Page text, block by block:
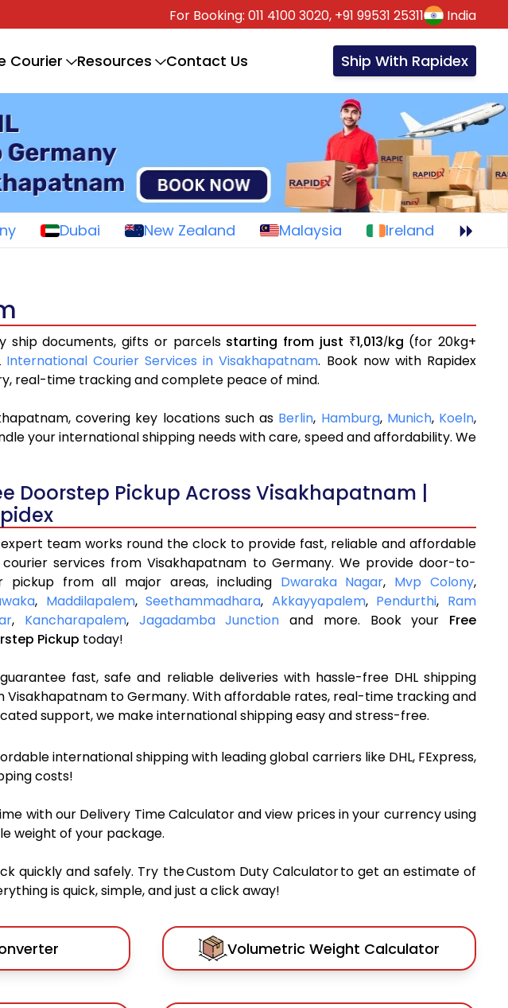
For Booking: 011 4100 3020, +91 99531 25311 India
Courier Resources Contact Us Ship With Rapidex
Dubai New Zealand Malaysia Ireland
ship documents, gifts or parcels starting from just ₹1,013/kg (for 20kg+
International Courier Services in Visakhapatnam. Book now with Rapidex
real-time tracking and complete peace of mind.
covering key locations such as Berlin, Hamburg, Munich, Koeln,
your international shipping needs with care, speed and affordability. We
Doorstep Pickup Across Visakhapatnam |
team works round the clock to provide fast, reliable and affordable
courier services from Visakhapatnam to Germany. We provide door-to-
pickup from all major areas, including Dwaraka Nagar, Mvp Colony,
, Maddilapalem,Seethammadhara, Akkayyapalem, Pendurthi, Ram
, Kancharapalem, Jagadamba Junction and more. Book your Free
Pickup today!
fast, safe and reliable deliveries with hassle-free DHL shipping
Visakhapatnam to Germany. With affordable rates, real-time tracking and
support, we make international shipping easy and stress-free.
international shipping with leading global carriers like DHL, FExpress,
costs!
with our Delivery Time Calculator and view prices in your currency using
weight of your package.
quickly and safely. Try the Custom Duty Calculator to get an estimate of
is quick, simple, and just a click away!
Volumetric Weight Calculator